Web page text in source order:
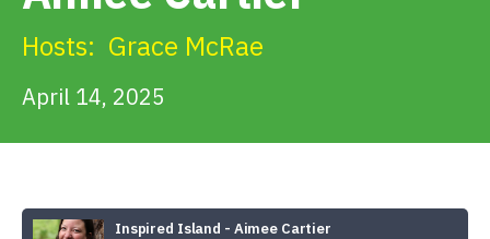
Alerts & PSAs
Hosts: Grace McRae
April 14, 2025
Inspired Island - Aimee Cartier